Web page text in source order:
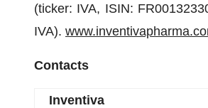
(ticker: IVA, ISIN:
IVA).
Contacts
Inventiva